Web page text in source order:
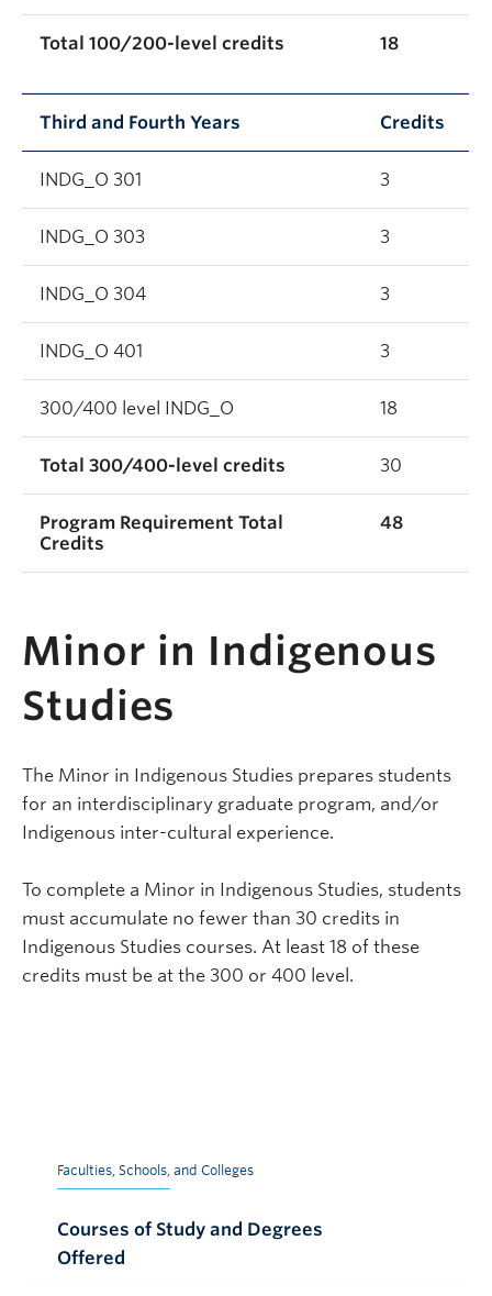
Total 100/200-level credits 18
Third and Fourth Years Credits
INDG_O 301 3
INDG_O 303 3
INDG_O 304 3
INDG_O 401 3
300/400 level INDG_O 18
Total 300/400-level credits 30
Program Requirement Total
Credits
48
Minor in Indigenous
Studies
The Minor in Indigenous Studies prepares students
for an interdisciplinary graduate program, and/or
Indigenous inter-cultural experience.
To complete a Minor in Indigenous Studies, students
must accumulate no fewer than 30 credits in
Indigenous Studies courses. At least 18 of these
credits must be at the 300 or 400 level.
Faculties, Schools, and Colleges
Courses of Study and Degrees
Offered